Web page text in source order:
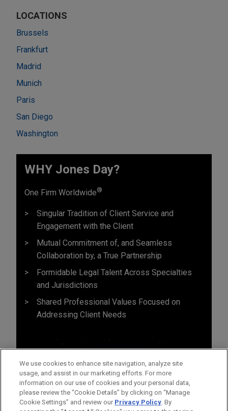
LOCATIONS
Brussels
Frankfurt
Madrid
Munich
Paris
San Diego
Washington
WHY Jones Day?
One Firm Worldwide®
Singular Tradition of Client Service and
Engagement with the Client
Mutual Commitment of, and Seamless
Collaboration by, a True Partnership
Formidable Legal Talent Across Specialties
and Jurisdictions
Shared Professional Values Focused on
Addressing Client Needs
We use cookies to enhance site navigation, analyze site
usage, and assist in our marketing efforts. For more
information on our use of cookies and your personal data,
please review the “Cookie Details” by clicking on “Manage
Cookie Settings” and review our Privacy Policy. By